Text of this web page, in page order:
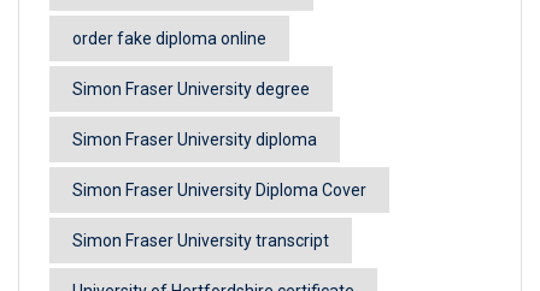
order fake diploma online
Simon Fraser University degree
Simon Fraser University diploma
Simon Fraser University Diploma Cover
Simon Fraser University transcript